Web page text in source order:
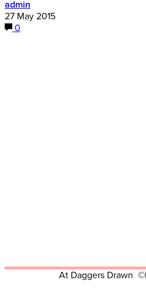
admin
27 May 2015
0
At Daggers Drawn